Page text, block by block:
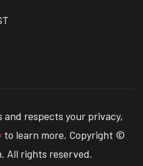
and respects your privacy,
to learn more. Copyright ©
All rights reserved.